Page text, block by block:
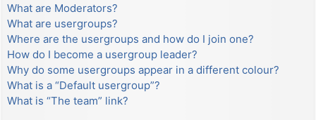
What are Moderators?
What are usergroups?
Where are the usergroups and how do I join one?
How do I become a usergroup leader?
Why do some usergroups appear in a different colour?
What is a “Default usergroup”?
What is “The team” link?